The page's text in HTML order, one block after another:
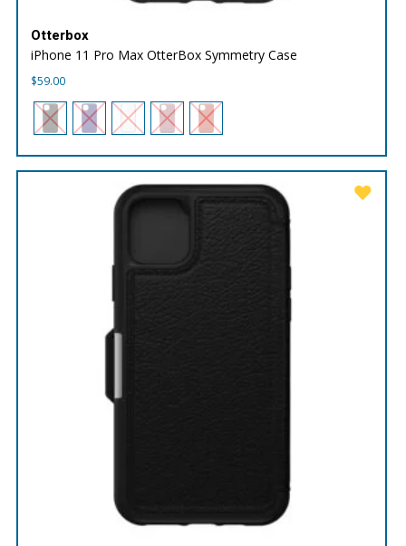
Otterbox
iPhone 11 Pro Max OtterBox Symmetry Case
$59.00